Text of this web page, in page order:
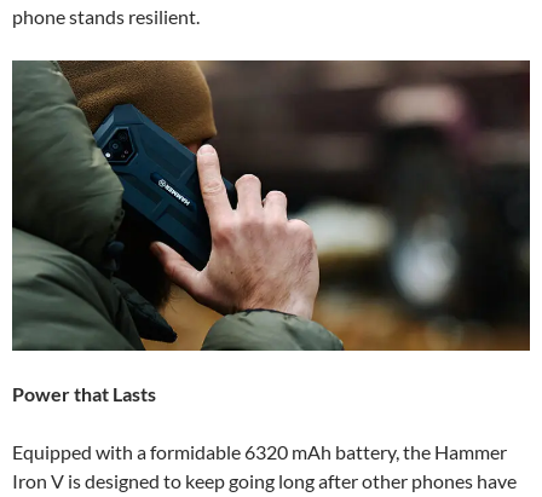
phone stands resilient.
Power that Lasts
Equipped with a formidable 6320 mAh battery, the Hammer
Iron V is designed to keep going long after other phones have